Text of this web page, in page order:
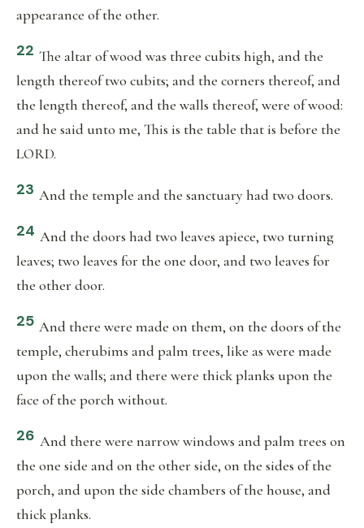
appearance of the other.
22 The altar of wood was three cubits high, and the
length thereof two cubits; and the corners thereof, and
the length thereof, and the walls thereof, were of wood:
and he said unto me, This is the table that is before the
LORD.
23 And the temple and the sanctuary had two doors.
24 And the doors had two leaves apiece, two turning
leaves; two leaves for the one door, and two leaves for
the other door.
25 And there were made on them, on the doors of the
temple, cherubims and palm trees, like as were made
upon the walls; and there were thick planks upon the
face of the porch without.
26 And there were narrow windows and palm trees on
the one side and on the other side, on the sides of the
porch, and upon the side chambers of the house, and
thick planks.